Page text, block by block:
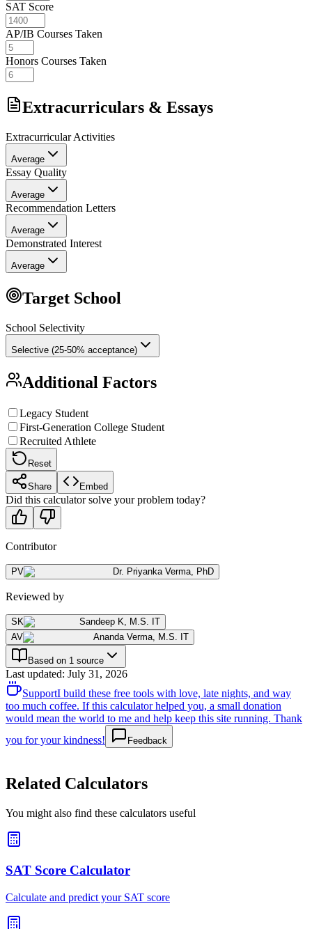
SAT Score
AP/IB Courses Taken
Honors Courses Taken
Extracurriculars & Essays
Extracurricular Activities
Average
Essay Quality
Average
Recommendation Letters
Average
Demonstrated Interest
Average
Target School
School Selectivity
Selective (25-50% acceptance)
Additional Factors
Legacy Student
First-Generation College Student
Recruited Athlete
Reset
Share Embed
Did this calculator solve your problem today?
Contributor
PV Dr. Priyanka Verma PhD
Reviewed by
SK Sandeep K
M.S. IT
AV
Ananda Verma M.S. IT
Based on 1 source
Last updated: July 31, 2026
SupportI build these free tools with love, late nights, and way
too much coffee. If this calculator helped you, a small donation
would mean the world to me and help keep this site running. Thank
you for your kindness!
Feedback
Related Calculators
You might also find these calculators useful
SAT Score Calculator
Calculate and predict your SAT score